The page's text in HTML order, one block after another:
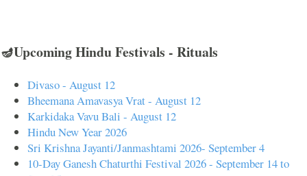
🪔Upcoming Hindu Festivals - Rituals
Divaso - August 12
Bheemana Amavasya Vrat - August 12
Karkidaka Vavu Bali - August 12
Hindu New Year 2026
Sri Krishna Jayanti/Janmashtami 2026- September 4
10-Day Ganesh Chaturthi Festival 2026 - September 14 to